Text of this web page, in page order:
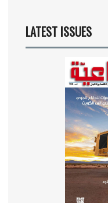
LATEST ISSUES